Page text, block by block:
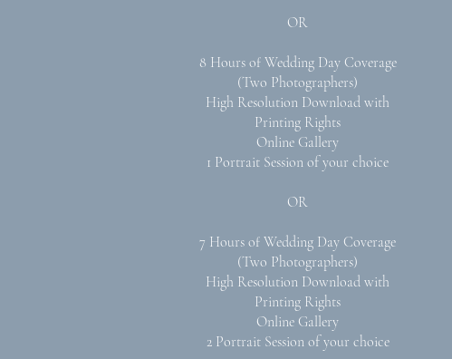
OR
8 Hours of Wedding Day Coverage
(Two Photographers)
High Resolution Download with
Printing Rights
Online Gallery
1 Portrait Session of your choice
OR
7 Hours of Wedding Day Coverage
(Two Photographers)
High Resolution Download with
Printing Rights
Online Gallery
2 Portrait Session of your choice